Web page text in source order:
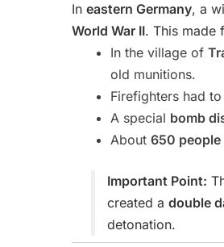
In eastern Germany, a
World War II. This made
In the village of
old munitions.
Firefighters had to
A special bomb
About 650 people
Important Point:
created a double
detonation.